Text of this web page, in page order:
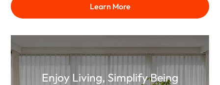
Learn More
Enjoy Living, Simplify Being